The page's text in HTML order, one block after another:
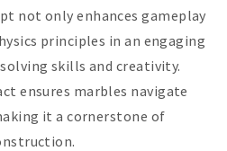
not only enhances gameplay
principles in an engaging
skills and creativity.
ensures marbles navigate
it a cornerstone of